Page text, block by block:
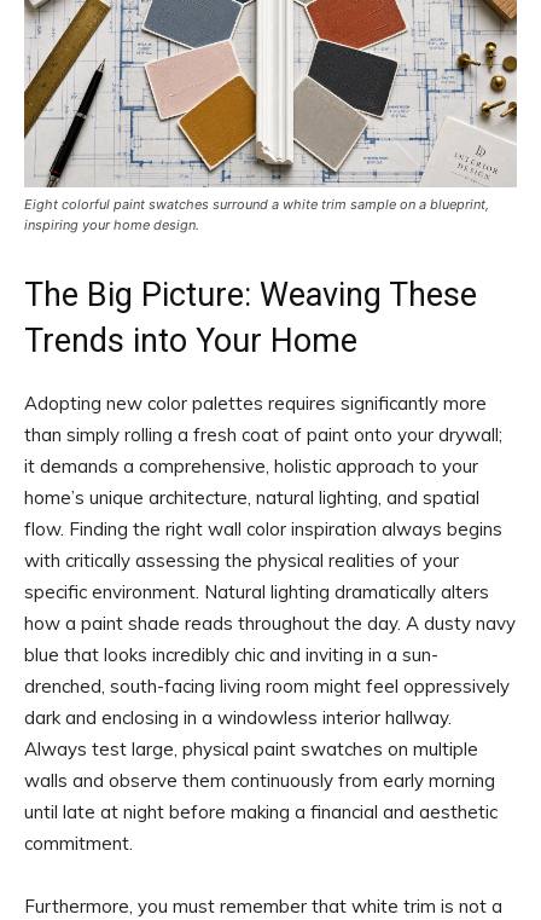
Eight colorful paint swatches surround a white trim sample on a blueprint,
inspiring your home design.
The Big Picture: Weaving These
Trends into Your Home
Adopting new color palettes requires significantly more
than simply rolling a fresh coat of paint onto your drywall;
it demands a comprehensive, holistic approach to your
home’s unique architecture, natural lighting, and spatial
flow. Finding the right wall color inspiration always begins
with critically assessing the physical realities of your
specific environment. Natural lighting dramatically alters
how a paint shade reads throughout the day. A dusty navy
blue that looks incredibly chic and inviting in a sun-
drenched, south-facing living room might feel oppressively
dark and enclosing in a windowless interior hallway.
Always test large, physical paint swatches on multiple
walls and observe them continuously from early morning
until late at night before making a financial and aesthetic
commitment.
Furthermore, you must remember that white trim is not a